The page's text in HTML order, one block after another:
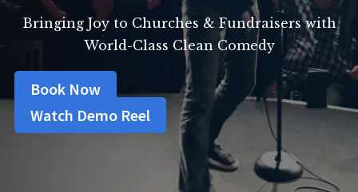
Bringing Joy to Churches & Fundraisers with
World-Class Clean Comedy
Book Now
Watch Demo Reel